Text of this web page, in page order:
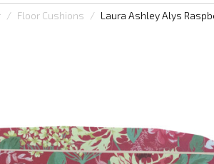
Floor Cushions Laura Ashley Alys